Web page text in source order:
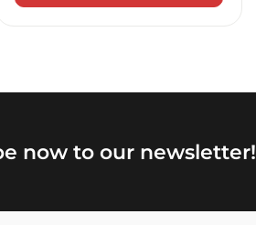
now to our newsletter!